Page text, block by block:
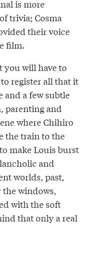
is more
trivia; Cosma
their voice
film.
you will have to
register all that it
and a few subtle
parenting and
where Chihiro
the train to the
make Louis burst
and
worlds, past,
the windows,
with the soft
that only a real